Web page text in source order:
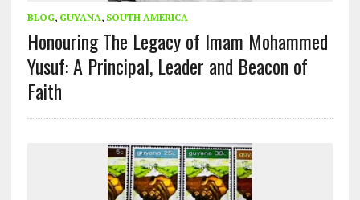
BLOG, GUYANA, SOUTH AMERICA
Honouring The Legacy of Imam Mohammed
Yusuf: A Principal, Leader and Beacon of
Faith